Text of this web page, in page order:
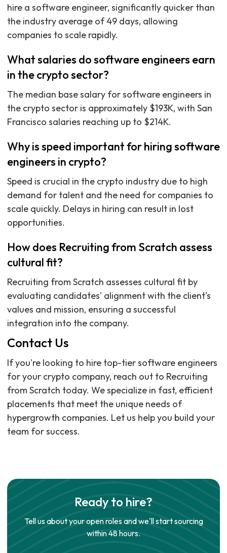
hire a software engineer, significantly quicker than
the industry average of 49 days, allowing
companies to scale rapidly.
What salaries do software engineers earn
in the crypto sector?
The median base salary for software engineers in
the crypto sector is approximately $193K, with San
Francisco salaries reaching up to $214K.
Why is speed important for hiring software
engineers in crypto?
Speed is crucial in the crypto industry due to high
demand for talent and the need for companies to
scale quickly. Delays in hiring can result in lost
opportunities.
How does Recruiting from Scratch assess
cultural fit?
Recruiting from Scratch assesses cultural fit by
evaluating candidates' alignment with the client's
values and mission, ensuring a successful
integration into the company.
Contact Us
If you're looking to hire top-tier software engineers
for your crypto company, reach out to Recruiting
from Scratch today. We specialize in fast, efficient
placements that meet the unique needs of
hypergrowth companies. Let us help you build your
team for success.
Ready to hire?
Tell us about your open roles and we'll start sourcing
within 48 hours.